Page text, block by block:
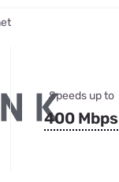
Speeds up to
400 Mbps